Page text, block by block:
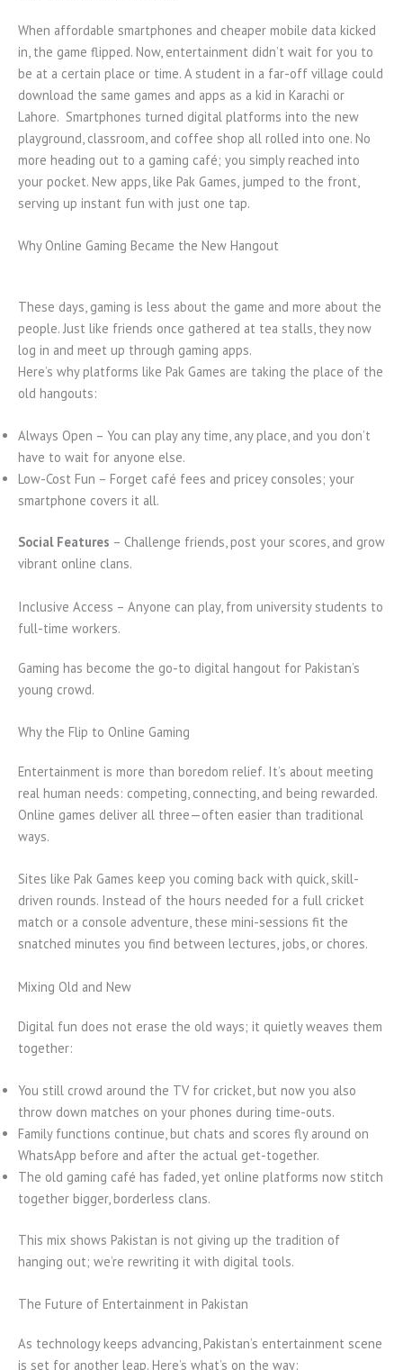
When affordable smartphones and cheaper mobile data kicked
in, the game flipped. Now, entertainment didn’t wait for you to
be at a certain place or time. A student in a far-off village could
download the same games and apps as a kid in Karachi or
Lahore. Smartphones turned digital platforms into the new
playground, classroom, and coffee shop all rolled into one. No
more heading out to a gaming café; you simply reached into
your pocket. New apps, like Pak Games, jumped to the front,
serving up instant fun with just one tap.
Why Online Gaming Became the New Hangout
These days, gaming is less about the game and more about the
people. Just like friends once gathered at tea stalls, they now
log in and meet up through gaming apps.
Here’s why platforms like Pak Games are taking the place of the
old hangouts:
Always Open – You can play any time, any place, and you don’t
have to wait for anyone else.
Low-Cost Fun – Forget café fees and pricey consoles; your
smartphone covers it all.
Social Features – Challenge friends, post your scores, and grow
vibrant online clans.
Inclusive Access – Anyone can play, from university students to
full-time workers.
Gaming has become the go-to digital hangout for Pakistan’s
young crowd.
Why the Flip to Online Gaming
Entertainment is more than boredom relief. It’s about meeting
real human needs: competing, connecting, and being rewarded.
Online games deliver all three—often easier than traditional
ways.
Sites like Pak Games keep you coming back with quick, skill-
driven rounds. Instead of the hours needed for a full cricket
match or a console adventure, these mini-sessions fit the
snatched minutes you find between lectures, jobs, or chores.
Mixing Old and New
Digital fun does not erase the old ways; it quietly weaves them
together:
You still crowd around the TV for cricket, but now you also
throw down matches on your phones during time-outs.
Family functions continue, but chats and scores fly around on
WhatsApp before and after the actual get-together.
The old gaming café has faded, yet online platforms now stitch
together bigger, borderless clans.
This mix shows Pakistan is not giving up the tradition of
hanging out; we’re rewriting it with digital tools.
The Future of Entertainment in Pakistan
As technology keeps advancing, Pakistan’s entertainment scene
is set for another leap. Here’s what’s on the way: